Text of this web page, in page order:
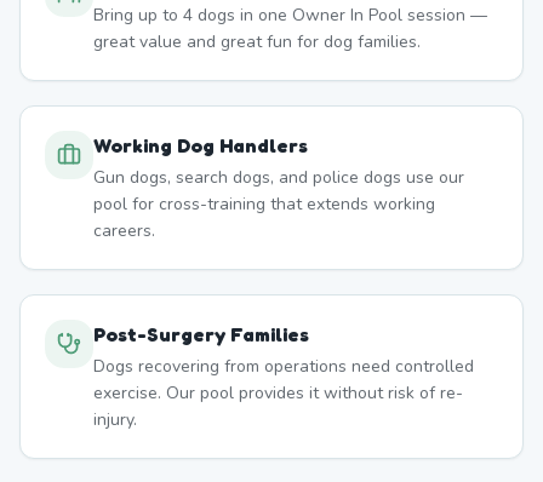
Bring up to 4 dogs in one Owner In Pool session —
great value and great fun for dog families.
Working Dog Handlers
Gun dogs, search dogs, and police dogs use our
pool for cross-training that extends working
careers.
Post-Surgery Families
Dogs recovering from operations need controlled
exercise. Our pool provides it without risk of re-
injury.